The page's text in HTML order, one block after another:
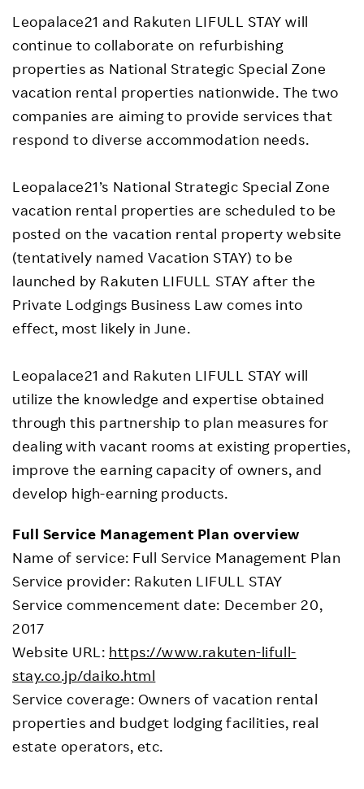
Leopalace21 and Rakuten LIFULL STAY will
continue to collaborate on refurbishing
properties as National Strategic Special Zone
vacation rental properties nationwide. The two
companies are aiming to provide services that
respond to diverse accommodation needs.
Leopalace21’s National Strategic Special Zone
vacation rental properties are scheduled to be
posted on the vacation rental property website
(tentatively named Vacation STAY) to be
launched by Rakuten LIFULL STAY after the
Private Lodgings Business Law comes into
effect, most likely in June.
Leopalace21 and Rakuten LIFULL STAY will
utilize the knowledge and expertise obtained
through this partnership to plan measures for
dealing with vacant rooms at existing properties,
improve the earning capacity of owners, and
develop high-earning products.
Full Service Management Plan overview
Name of service: Full Service Management Plan
Service provider: Rakuten LIFULL STAY
Service commencement date: December 20,
2017
Website URL: https://www.rakuten-lifull-
stay.co.jp/daiko.html
Service coverage: Owners of vacation rental
properties and budget lodging facilities, real
estate operators, etc.